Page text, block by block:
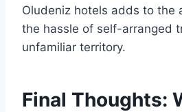
Oludeniz hotels adds to the
the hassle of self-arranged
unfamiliar territory.
Final Thoughts: